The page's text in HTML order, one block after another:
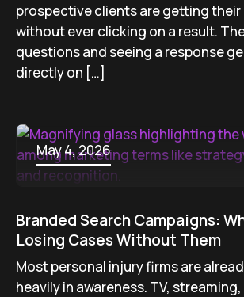
prospective clients are getting their
without ever clicking on a result.
questions and seeing a response
directly on […]
May 4, 2026
Branded Search Campaigns:
Losing Cases Without Them
Most personal injury firms are
heavily in awareness. TV,